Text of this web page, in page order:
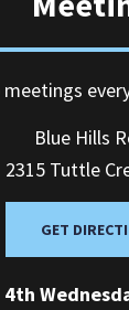
meetings
Blue Hills
2315 Tuttle
GET